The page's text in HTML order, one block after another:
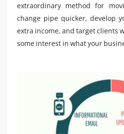
extraordinary method for
change pipe quicker, develop
extra income, and target clients
some interest in what your